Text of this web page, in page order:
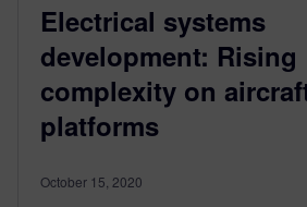
Electrical systems
development: Rising
complexity on
platforms
October 15, 2020